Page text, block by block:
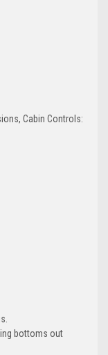
Cabin Controls:
bottoms out